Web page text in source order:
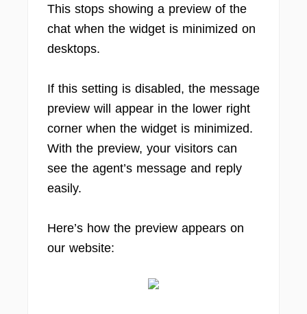
This stops showing a preview of the
chat when the widget is minimized on
desktops.
If this setting is disabled, the message
preview will appear in the lower right
corner when the widget is minimized.
With the preview, your visitors can
see the agent’s message and reply
easily.
Here’s how the preview appears on
our website: